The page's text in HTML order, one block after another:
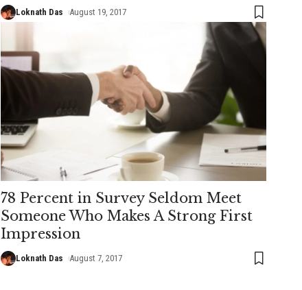
Loknath Das August 19, 2017
78 Percent in Survey Seldom Meet
Someone Who Makes A Strong First
Impression
Loknath Das August 7, 2017